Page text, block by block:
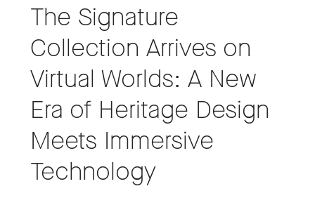
The Signature
Collection Arrives on
Virtual Worlds: A New
Era of Heritage Design
Meets Immersive
Technology